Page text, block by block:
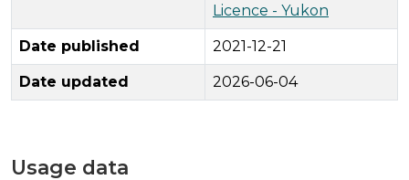
Licence - Yukon
Date published 2021-12-21
Date updated 2026-06-04
Usage data